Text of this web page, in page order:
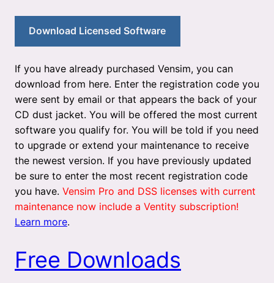
Download Licensed Software
If you have already purchased Vensim, you can
download from here. Enter the registration code you
were sent by email or that appears the back of your
CD dust jacket. You will be offered the most current
software you qualify for. You will be told if you need
to upgrade or extend your maintenance to receive
the newest version. If you have previously updated
be sure to enter the most recent registration code
you have. Vensim Pro and DSS licenses with current
maintenance now include a Ventity subscription!
Learn more.
Free Downloads